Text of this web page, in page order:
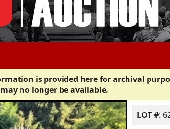
is provided here for archival
no longer be available.
LOT #: